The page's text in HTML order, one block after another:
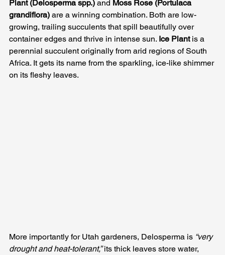
Plant (Delosperma spp.) and Moss Rose (Portulaca
grandiflora) are a winning combination. Both are low-
growing, trailing succulents that spill beautifully over
container edges and thrive in intense sun. Ice Plant is a
perennial succulent originally from arid regions of South
Africa. It gets its name from the sparkling, ice-like shimmer
on its fleshy leaves.
More importantly for Utah gardeners, Delosperma is “very
drought and heat-tolerant,” its thick leaves store water,